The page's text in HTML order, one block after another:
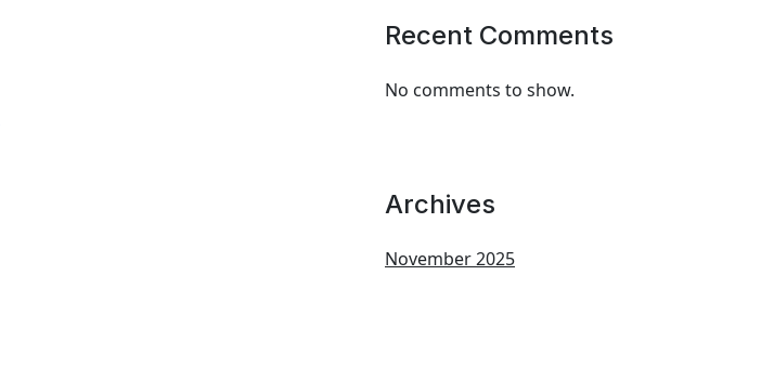
Recent Comments
No comments to show.
Archives
November 2025